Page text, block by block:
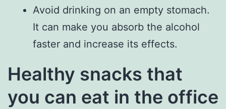
Avoid drinking on an empty stomach.
It can make you absorb the alcohol
faster and increase its effects.
Healthy snacks that
you can eat in the office